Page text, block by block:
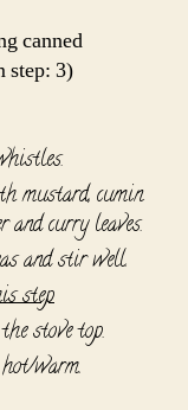
canned
step: 3)
mustard, cumin
and curry leaves.
and stir well.
step
stove top.
warm.